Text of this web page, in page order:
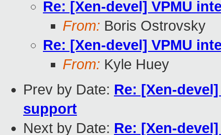
Re: [Xen-devel] VPMU
From: Boris Ostrovsky
Re: [Xen-devel] VPMU
From: Kyle Huey
Prev by Date: Re: [Xen-
support
Next by Date: Re: [Xen-